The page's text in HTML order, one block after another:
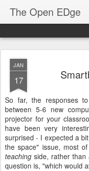
The Open EDge
JAN
17
So far, the responses
between 5-6 new
projector for your
have been very
surprised - I expected a
the space" issue, most
teaching side, rather
question is, "which would